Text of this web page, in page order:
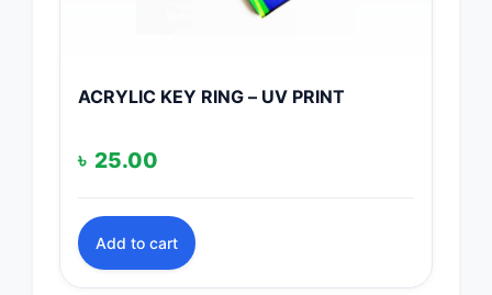
ACRYLIC KEY RING – UV PRINT
৳ 25.00
Add to cart